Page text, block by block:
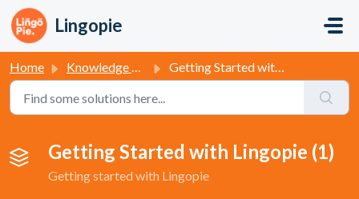
Skip to main content
Lingopie
Home Knowledge base Getting Started with Lingopie
Getting Started with Lingopie (1)
Getting started with Lingopie